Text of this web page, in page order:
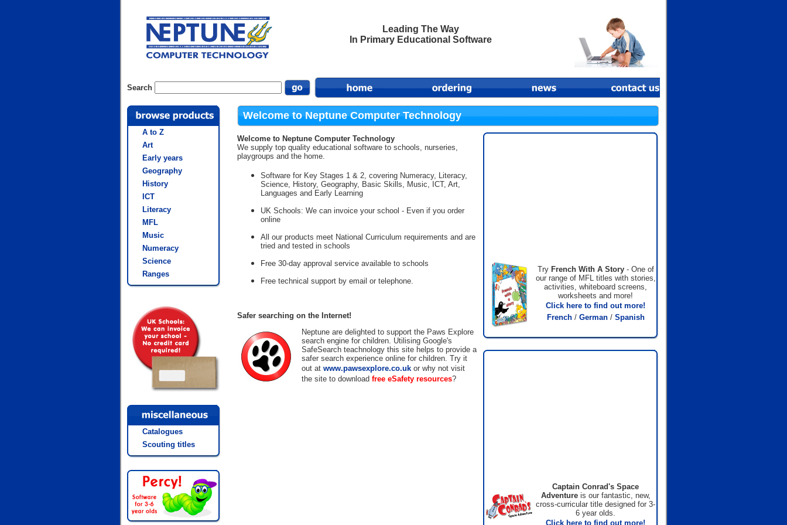
Leading The Way
In Primary Educational Software
Search
Welcome to Neptune Computer Technology
Try French With A Story- One of
our range of MFL titles with stories,
activities, whiteboard screens,
worksheets and more!
Click here to find out more!
French/ German/ Spanish
Captain Conrad's Space
Adventureis our fantastic, new,
cross-curricular title designed for 3-
6 year olds.
Click here to find out more!
Welcome to Neptune Computer Technology
We supply top quality educational software to schools, nurseries,
playgroups and the home.
Software for Key Stages 1 & 2, covering Numeracy, Literacy,
Science, History, Geography, Basic Skills, Music, ICT, Art,
Languages and Early Learning
UK Schools: We can invoice your school - Even if you order
online
All our products meet National Curriculum requirements and are
tried and tested in schools
Free 30-day approval service available to schools
Free technical support by email or telephone.
Safer searching on the Internet!
Neptune are delighted to support the Paws Explore
search engine for children. Utilising Google's
SafeSearch teachnology this site helps to provide a
safer search experience online for children. Try it
out at www.pawsexplore.co.uk or why not visit
the site to download free eSafety resources?
A to Z
Art
Early years
Geography
History
ICT
Literacy
MFL
Music
Numeracy
Science
Ranges
Catalogues
Scouting titles